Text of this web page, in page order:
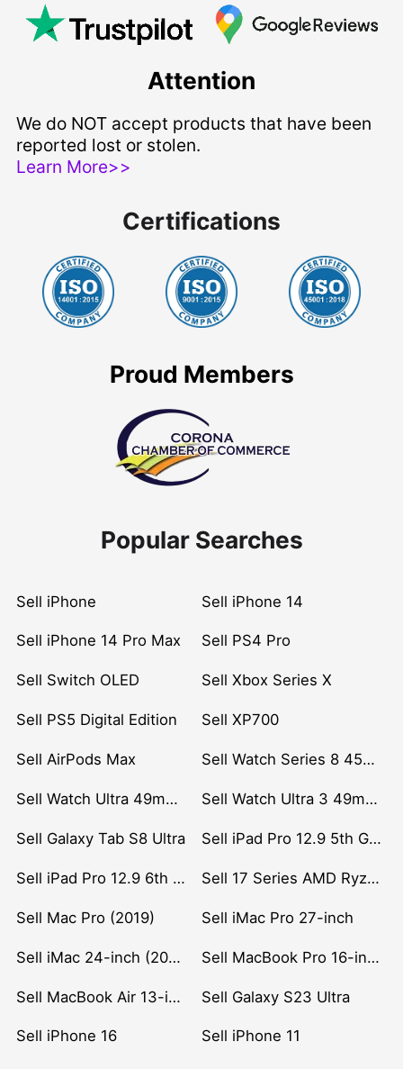
Attention
We do NOT accept products that have been
reported lost or stolen.
Learn More>>
Certifications
Proud Members
Popular Searches
Sell iPhone Sell iPhone 14
Sell iPhone 14 Pro Max Sell PS4 Pro
Sell Switch OLED Sell Xbox Series X
Sell PS5 Digital Edition Sell XP700
Sell AirPods Max Sell Watch Series 8 45mm Stainless Steel
Sell Watch Ultra 49mm Titanium Sell Watch Ultra 3 49mm Titanium
Sell Galaxy Tab S8 Ultra Sell iPad Pro 12.9 5th Gen (2021)
Sell iPad Pro 12.9 6th Gen (2022) Sell 17 Series AMD Ryzen 7 CPU
Sell Mac Pro (2019) Sell iMac Pro 27-inch
Sell iMac 24-inch (2021) Sell MacBook Pro 16-inch (2019)
Sell MacBook Air 13-inch (2022) Sell Galaxy S23 Ultra
Sell iPhone 16 Sell iPhone 11